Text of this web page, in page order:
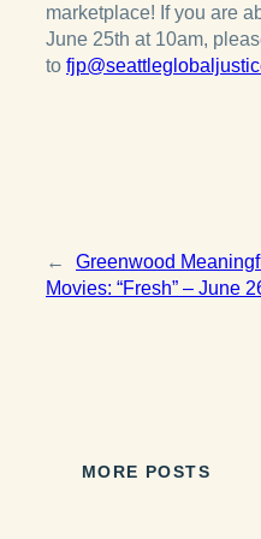
marketplace! If you are
June 25th at 10am,
to
←
Greenwood
Movies: “Fresh” – June
MORE POSTS